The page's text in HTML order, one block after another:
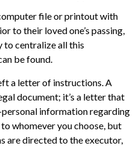
file or printout with
to their loved one’s passing,
to centralize all this
be found.
a letter of instructions. A
document; it’s a letter that
information regarding
whomever you choose, but
are directed to the executor,